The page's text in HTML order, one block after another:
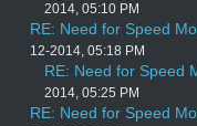
2014, 05:10 PM
RE: Need for Speed
12-2014, 05:18 PM
RE: Need for Speed
2014, 05:25 PM
RE: Need for Speed